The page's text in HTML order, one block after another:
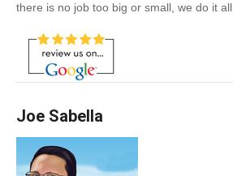
there is no job too big or small, we do it all.
Joe Sabella